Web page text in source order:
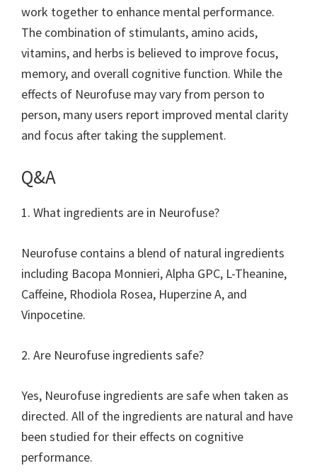
work together to enhance mental performance.
The combination of stimulants, amino acids,
vitamins, and herbs is believed to improve focus,
memory, and overall cognitive function. While the
effects of Neurofuse may vary from person to
person, many users report improved mental clarity
and focus after taking the supplement.
Q&A
1. What ingredients are in Neurofuse?
Neurofuse contains a blend of natural ingredients
including Bacopa Monnieri, Alpha GPC, L-Theanine,
Caffeine, Rhodiola Rosea, Huperzine A, and
Vinpocetine.
2. Are Neurofuse ingredients safe?
Yes, Neurofuse ingredients are safe when taken as
directed. All of the ingredients are natural and have
been studied for their effects on cognitive
performance.